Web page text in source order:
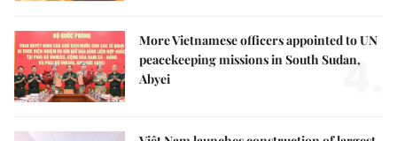
More Vietnamese officers appointed to UN
peacekeeping missions in South Sudan,
Abyei
4.